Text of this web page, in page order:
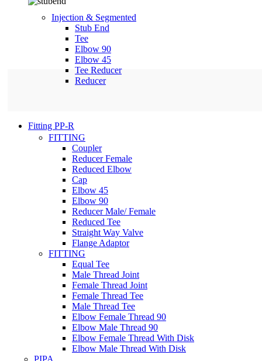
Injection & Segmented
Stub End
Tee
Elbow 90
Elbow 45
Tee Reducer
Reducer
Fitting PP-R
FITTING
Coupler
Reducer Female
Reduced Elbow
Cap
Elbow 45
Elbow 90
Reducer Male/ Female
Reduced Tee
Straight Way Valve
Flange Adaptor
FITTING
Equal Tee
Male Thread Joint
Female Thread Joint
Female Thread Tee
Male Thread Tee
Elbow Female Thread 90
Elbow Male Thread 90
Elbow Female Thread With Disk
Elbow Male Thread With Disk
PIPA